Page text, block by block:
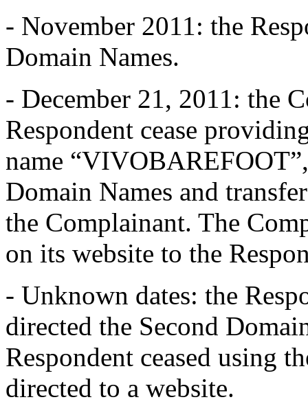
- November 2011: the
Domain Names.
- December 21, 2011: the
Respondent cease
name
Domain Names and
the Complainant. The
on its website to the
- Unknown dates: the
directed the Second
Respondent ceased using
directed to a website.